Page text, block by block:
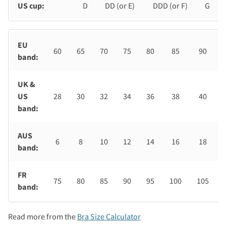
US cup: D DD (or E) DDD (or F) G
EU
band:
60 65 70 75 80 85 90
UK &
US
band:
28 30 32 34 36 38 40
AUS
band:
6 8 10 12 14 16 18
FR
band:
75 80 85 90 95 100 105
Read more from the Bra Size Calculator